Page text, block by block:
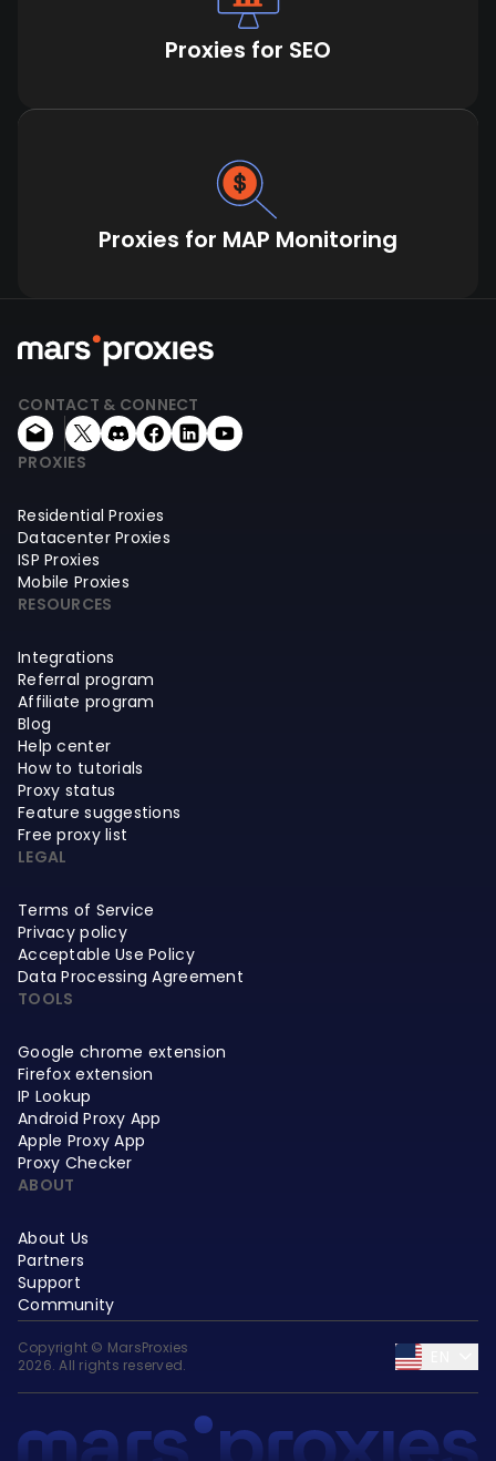
Proxies for SEO
Proxies for MAP Monitoring
CONTACT & CONNECT
PROXIES
Residential Proxies
Datacenter Proxies
ISP Proxies
Mobile Proxies
RESOURCES
Integrations
Referral program
Affiliate program
Blog
Help center
How to tutorials
Proxy status
Feature suggestions
Free proxy list
LEGAL
Terms of Service
Privacy policy
Acceptable Use Policy
Data Processing Agreement
TOOLS
Google chrome extension
Firefox extension
IP Lookup
Android Proxy App
Apple Proxy App
Proxy Checker
ABOUT
About Us
Partners
Support
Community
Copyright © MarsProxies
2026. All rights reserved.